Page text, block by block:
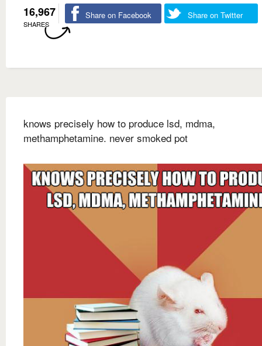
16,967
SHARES
Share on Facebook Share on Twitter
knows precisely how to produce lsd, mdma,
methamphetamine. never smoked pot